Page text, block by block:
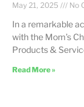
May 21, 2025 No
In a remarkable
with the Mom’s
Products &
Read More »